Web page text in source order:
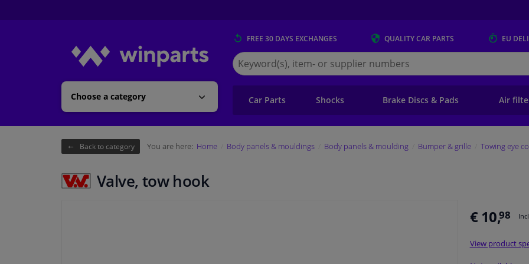
Choose a category
FREE 30 DAYS EXCHANGES QUALITYCAR PARTS EU
Search
for
Winparts.eu
Car Parts Shocks Brake Discs & Pads Air
Back to category You are here: Home Body panels & mouldings Body panels & moulding Bumper & grille Towing eye
Valve, tow hook
€ 10,98
View product